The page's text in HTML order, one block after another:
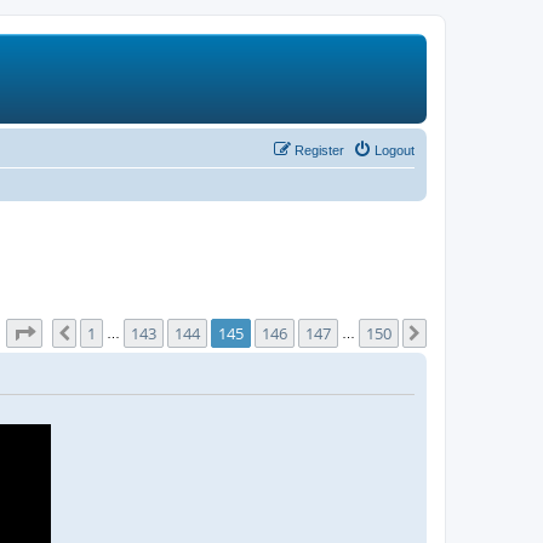
Logout
Register
Page 145 of 150
Previous
1 143 144 145 146 147 150